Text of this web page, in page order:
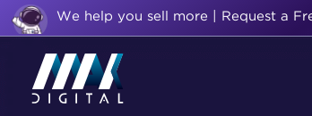
We help you sell more | Request a